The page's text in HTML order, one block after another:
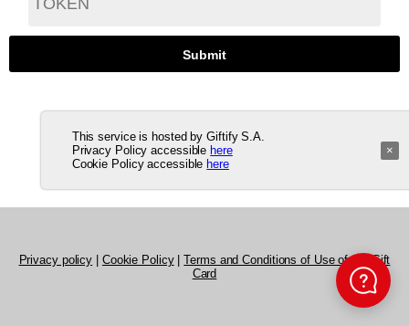
This service is hosted by Giftify S.A.
Privacy Policy accessible here
Cookie Policy accessible here
×
Privacy policy Cookie Policy|Terms and Conditions of Use of the Gift
Card